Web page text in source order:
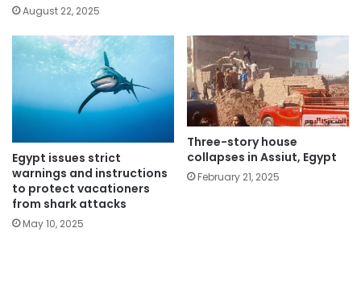
August 22, 2025
Egypt issues strict
warnings and instructions
to protect vacationers
from shark attacks
May 10, 2025
Three-story house
collapses in Assiut, Egypt
February 21, 2025